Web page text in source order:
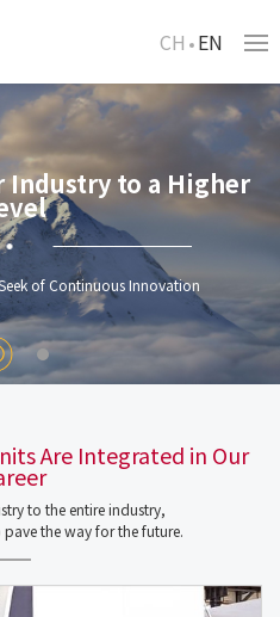
CH EN
Industry to a Higher
of Continuous Innovation
Are Integrated in Our
to the entire industry,
the way for the future.